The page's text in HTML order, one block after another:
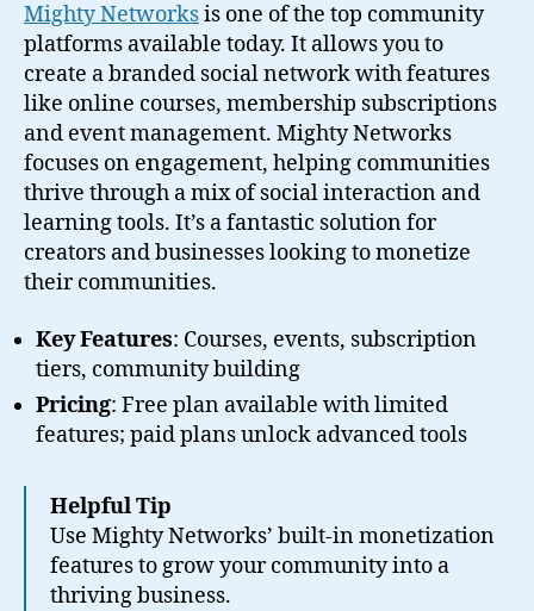
Mighty Networksis one of the top community
platforms available today. It allows you to
create a branded social network with features
like online courses, membership subscriptions
and event management. Mighty Networks
focuses on engagement, helping communities
thrive through a mix of social interaction and
learning tools. It’s a fantastic solution for
creators and businesses looking to monetize
their communities.
Key Features: Courses, events, subscription
tiers, community building
Pricing: Free plan available with limited
features; paid plans unlock advanced tools
Helpful Tip
Use Mighty Networks’ built-in monetization
features to grow your community into a
thriving business.